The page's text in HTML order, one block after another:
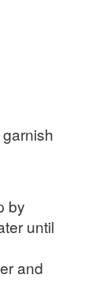
by
until
and